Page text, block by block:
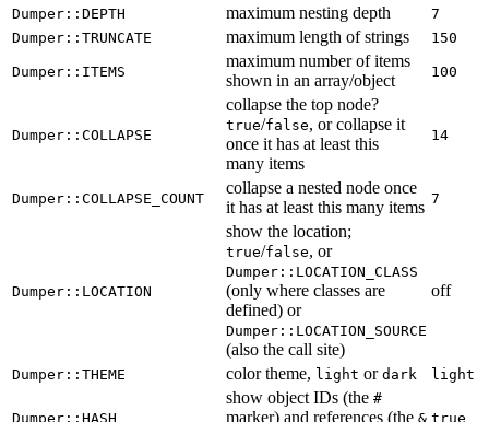
Dumper::DEPTH maximum nesting depth
7
Dumper::TRUNCATE
maximum length of strings 150
Dumper::ITEMS
maximum number of items
shown in an array/object
100
Dumper::COLLAPSE
collapse the top node?
true/false, or collapse it
once it has at least this
many items
14
Dumper::COLLAPSE_COUNT
collapse a nested node once
it has at least this many items 7
Dumper::LOCATION
show the location;
true/false, or
Dumper::LOCATION_CLASS
(only where classes are
defined) or
Dumper::LOCATION_SOURCE
(also the call site)
off
Dumper::THEME color theme, light or dark light
Dumper::HASH
show object IDs (the #
marker) and references (the & true